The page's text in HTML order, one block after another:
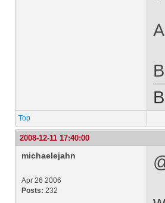
Top
2008-12-11 17:40:00
michaelejahn
Apr 26 2006
Posts: 232